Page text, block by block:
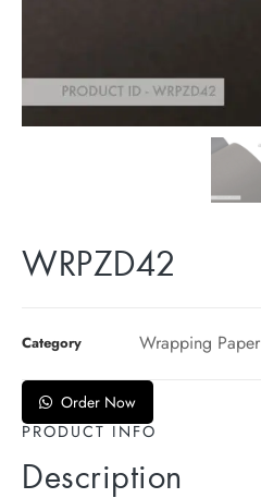
WRPZD42
Category Wrapping Paper
Order Now
PRODUCT INFO
Description